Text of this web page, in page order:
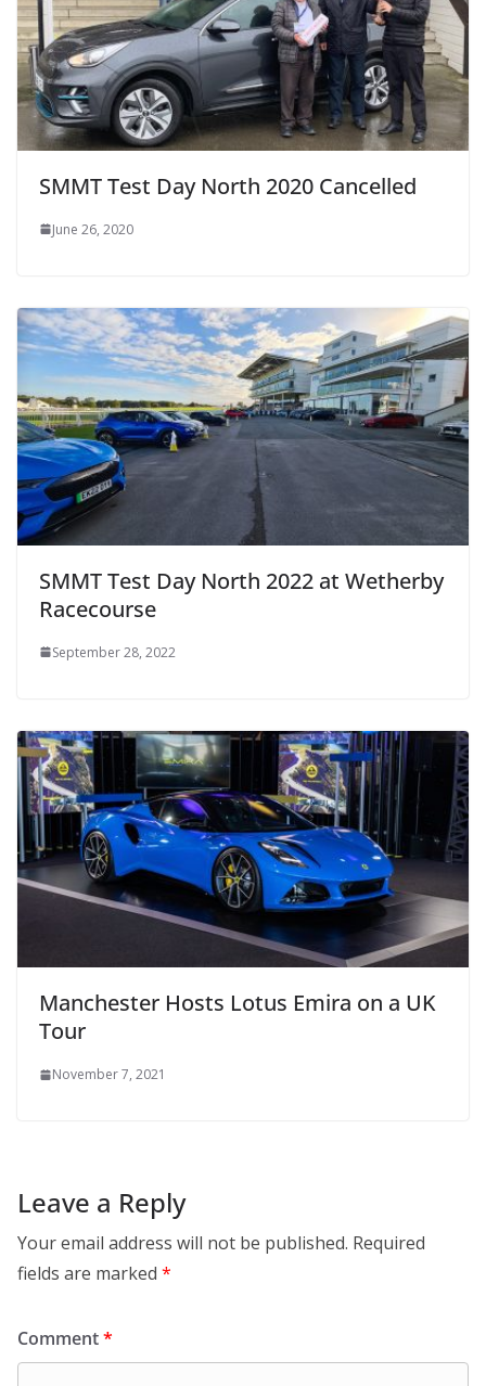
SMMT Test Day North 2020 Cancelled
June 26, 2020
SMMT Test Day North 2022 at Wetherby
Racecourse
September 28, 2022
Manchester Hosts Lotus Emira on a UK
Tour
November 7, 2021
Leave a Reply
Your email address will not be published. Required
fields are marked *
Comment*